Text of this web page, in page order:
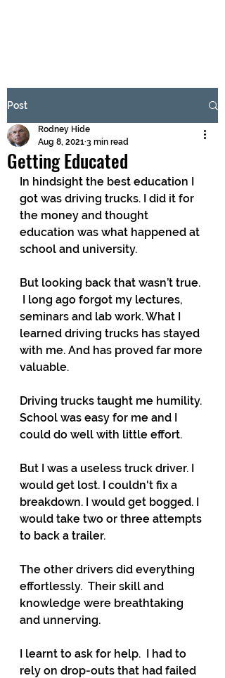
Submit
Post
Getting Educated
Rodney Hide
Aug 8, 2021 3 min read
In hindsight the best education I
got was driving trucks. I did it for
the money and thought
education was what happened at
school and university.
But looking back that wasn’t true.
I long ago forgot my lectures,
seminars and lab work. What I
learned driving trucks has stayed
with me. And has proved far more
valuable.
Driving trucks taught me humility.
School was easy for me and I
could do well with little effort.
But I was a useless truck driver. I
would get lost. I couldn't fix a
breakdown. I would get bogged. I
would take two or three attempts
to back a trailer.
The other drivers did everything
effortlessly.  Their skill and
knowledge were breathtaking
and unnerving.
I learnt to ask for help.  I had to
rely on drop-outs that had failed